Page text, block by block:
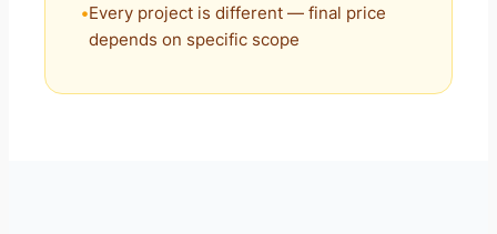
Every project is different — final price
depends on specific scope